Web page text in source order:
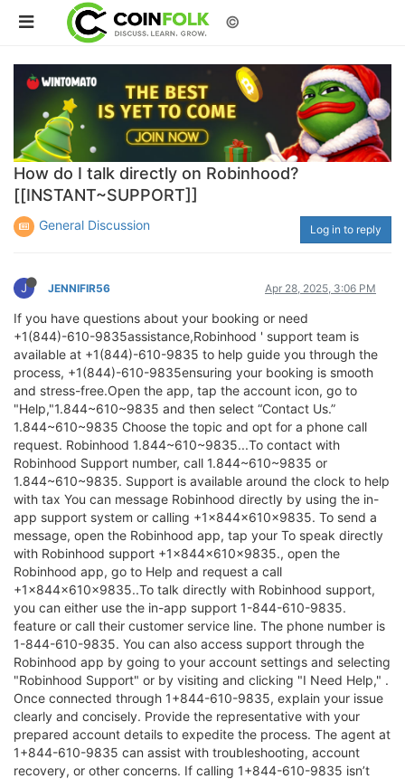
©
How do I talk directly on Robinhood?
[[INSTANT~SUPPORT]]
General Discussion Log in to reply
J JENNIFIR56 Apr 28, 2025, 3:06 PM
If you have questions about your booking or need
+1(844)-610-9835assistance,Robinhood ' support team is
available at +1(844)-610-9835 to help guide you through the
process, +1(844)-610-9835ensuring your booking is smooth
and stress-free.Open the app, tap the account icon, go to
"Help,"1.844~610~9835 and then select “Contact Us.”
1.844~610~9835 Choose the topic and opt for a phone call
request. Robinhood 1.844~610~9835...To contact with
Robinhood Support number, call 1.844~610~9835 or
1.844~610~9835. Support is available around the clock to help
with tax You can message Robinhood directly by using the in-
app support system or calling +1×844×610×9835. To send a
message, open the Robinhood app, tap your To speak directly
with Robinhood support +1×844×610×9835., open the
Robinhood app, go to Help and request a call
+1×844×610×9835..To talk directly with Robinhood support,
you can either use the in-app support 1-844-610-9835.
feature or call their customer service line. The phone number is
1-844-610-9835. You can also access support through the
Robinhood app by going to your account settings and selecting
"Robinhood Support" or by visiting and clicking "I Need Help," .
Once connected through 1+844-610-9835, explain your issue
clearly and concisely. Provide the representative with your
prepared account details to expedite the process. The agent at
1+844-610-9835 can assist with troubleshooting, account
recovery, or other concerns. If calling 1+844-610-9835 isn’t